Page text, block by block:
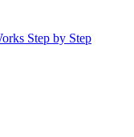
Step by Step